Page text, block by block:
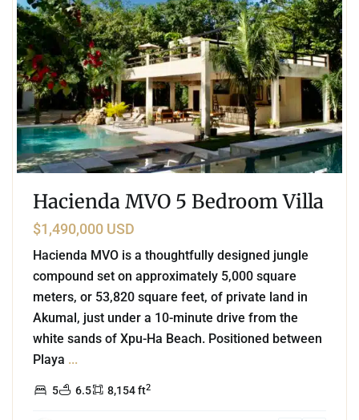
Hacienda MVO 5 Bedroom Villa
$1,490,000 USD
Hacienda MVO is a thoughtfully designed jungle
compound set on approximately 5,000 square
meters, or 53,820 square feet, of private land in
Akumal, just under a 10-minute drive from the
white sands of Xpu-Ha Beach. Positioned between
Playa ...
5 6.5 8,154 ft2